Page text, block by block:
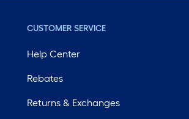
CUSTOMER SERVICE
Help Center
Rebates
Returns & Exchanges